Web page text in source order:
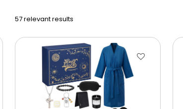
57 relevant results